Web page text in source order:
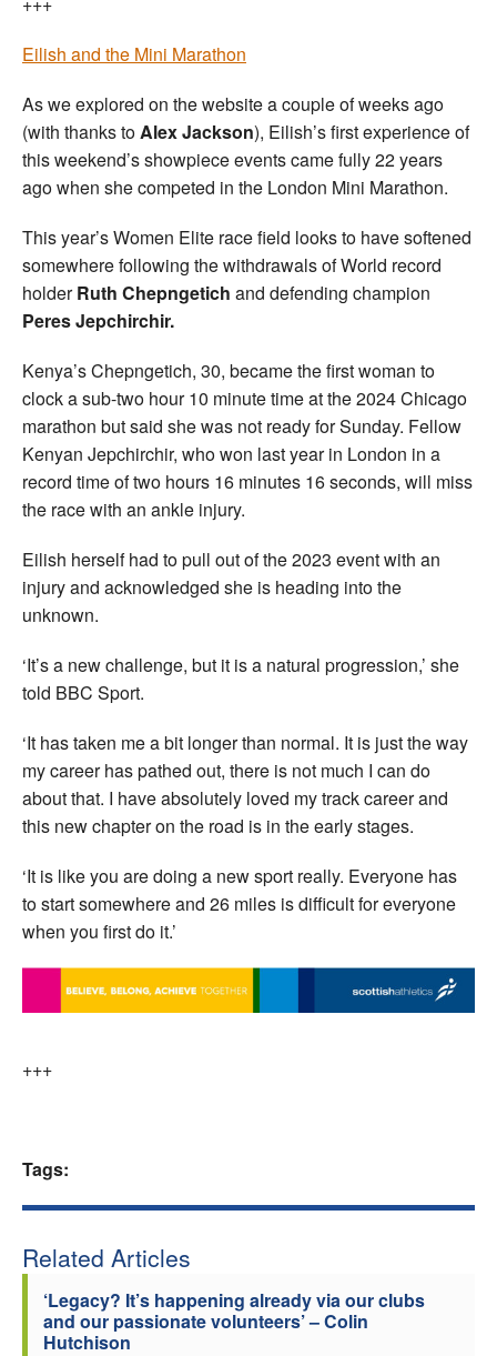
Eilish and the Mini Marathon
As we explored on the website a couple of weeks ago
(with thanks toAlex Jackson), Eilish’s first experience of
this weekend’s showpiece events came fully 22 years
ago when she competed in the London Mini Marathon.
This year’s Women Elite race field looks to have softened
somewhere following the withdrawals of World record
holderRuth Chepngetich and defending champion
Peres Jepchirchir.
Kenya’s Chepngetich, 30, became the first woman to
clock a sub-two hour 10 minute time at the 2024 Chicago
marathon but said she was not ready for Sunday. Fellow
Kenyan Jepchirchir, who won last year in London in a
record time of two hours 16 minutes 16 seconds, will miss
the race with an ankle injury.
Eilish herself had to pull out of the 2023 event with an
injury and acknowledged she is heading into the
unknown.
‘It’s a new challenge, but it is a natural progression,’ she
told BBC Sport.
‘It has taken me a bit longer than normal. It is just the way
my career has pathed out, there is not much I can do
about that. I have absolutely loved my track career and
this new chapter on the road is in the early stages.
‘It is like you are doing a new sport really. Everyone has
to start somewhere and 26 miles is difficult for everyone
when you first do it.’
+++
Tags:
Related Articles
‘Legacy? It’s happening already via our clubs
and our passionate volunteers’ – Colin
Hutchison